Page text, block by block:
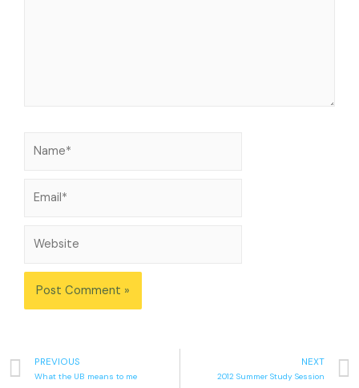
PREVIOUS
What the UB means to me
NEXT
2012 Summer Study Session